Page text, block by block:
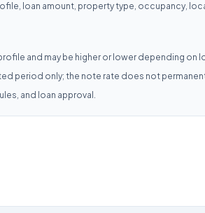
loan amount, property type, occupancy,
and may be higher or lower depending on
period only; the note rate does not
and loan approval.